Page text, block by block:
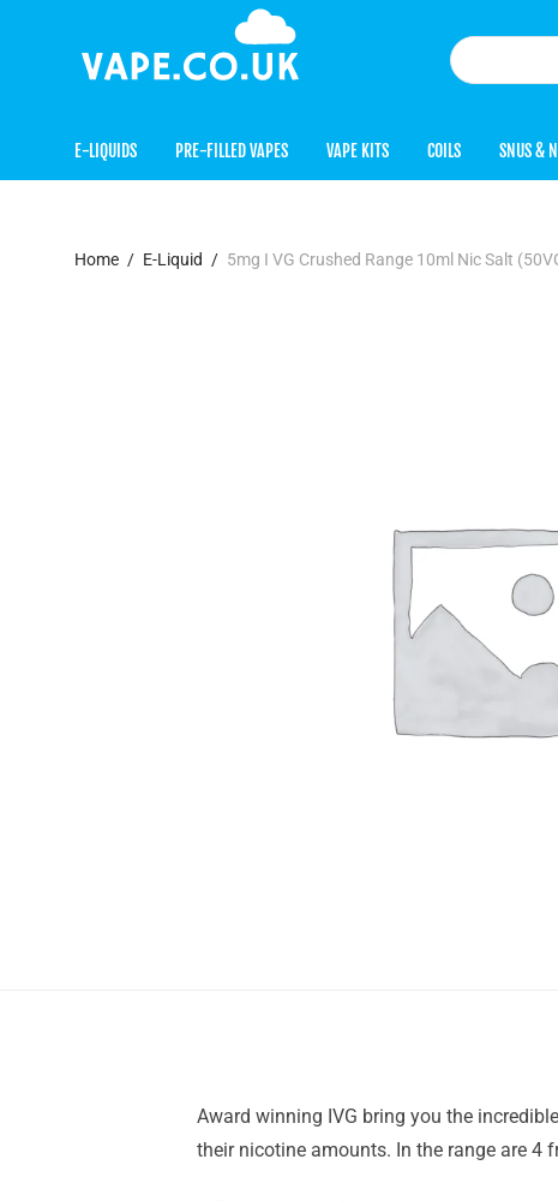
E-LIQUIDS PRE-FILLED VAPES VAPE KITS COILS SNUS &
Home / E-Liquid / 5mg I VG Crushed Range 10ml Nic Salt
Award winning IVG bring you the
their nicotine amounts. In the range are 4